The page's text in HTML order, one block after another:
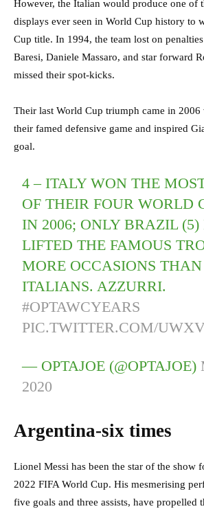
However, the Italian would produce one of
displays ever seen in World Cup history to
Cup title. In 1994, the team lost on
Baresi, Daniele Massaro, and star forward
missed their spot-kicks.
Their last World Cup triumph came in
their famed defensive game and inspired
goal.
4 – ITALY WON THE
OF THEIR FOUR WORLD
IN 2006; ONLY BRAZIL (5)
LIFTED THE FAMOUS
MORE OCCASIONS
ITALIANS. AZZURRI.
#OPTAWCYEARS
PIC.TWITTER.COM/
— OPTAJOE (@OPTAJOE)
2020
Argentina-six times
Lionel Messi has been the star of the show
2022 FIFA World Cup. His mesmerising
five goals and three assists, have propelled